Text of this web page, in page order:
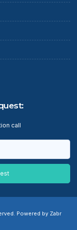
call
Powered by Zabr